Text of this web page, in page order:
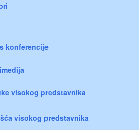
konferencije
visokog predstavnika
visokog predstavnika